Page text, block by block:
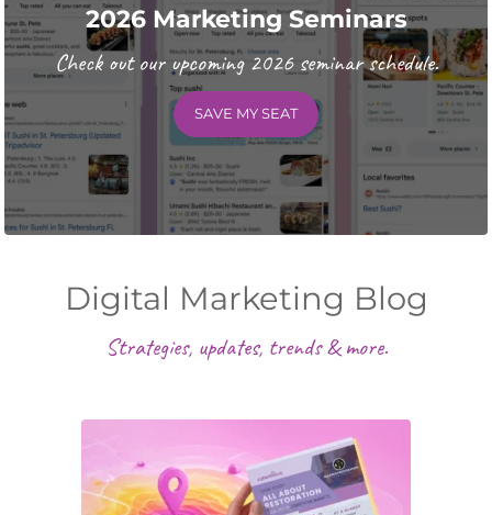
2026 Marketing Seminars
Check out our upcoming 2026 seminar schedule.
SAVE MY SEAT
Digital Marketing Blog
Strategies, updates, trends & more.